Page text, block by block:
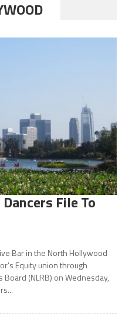
File To
Bar in the North Hollywood
Equity union through
(NLRB) on Wednesday,